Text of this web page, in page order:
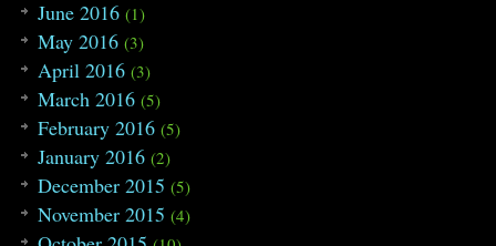
June 2016 (1)
May 2016 (3)
April 2016 (3)
March 2016 (5)
February 2016 (5)
January 2016 (2)
December 2015 (5)
November 2015 (4)